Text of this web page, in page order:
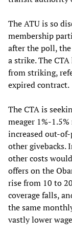
The ATU is so
membership
after the poll,
a strike. The
from striking,
expired contract.
The CTA is
meager 1%-
increased out-
other givebacks.
other costs
offers on the
rise from 10 to
coverage falls,
the same
vastly lower